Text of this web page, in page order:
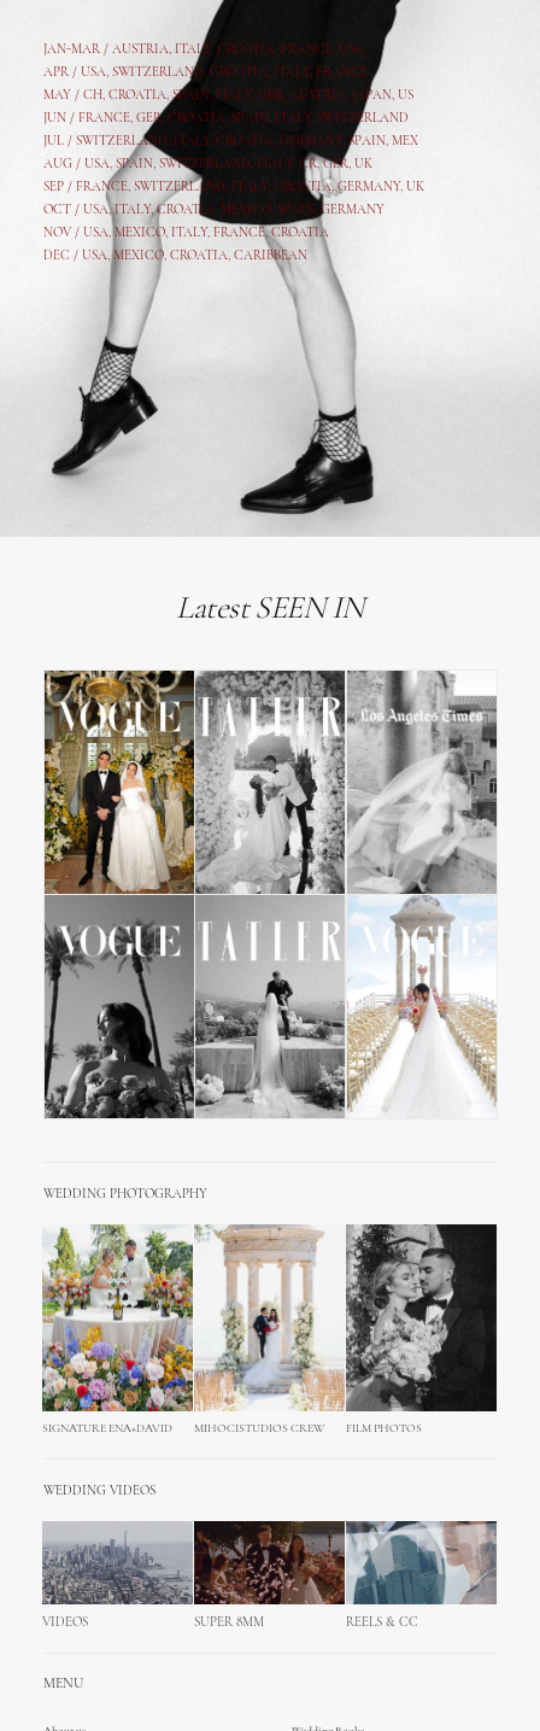
JAN-MAR / AUSTRIA, ITALY, CROATIA, FRANCE, USA,
APR / USA, SWITZERLAND, CROATIA, ITALY, FRANCE
MAY / CH, CROATIA, SPAIN, ITALY, GER, AUSTRIA, JAPAN, US
JUN / FRANCE, GER, CROATIA, SPAIN, ITALY, SWITZERLAND
JUL / SWITZERLAND, ITALY, CROATIA, GERMANY, SPAIN, MEX
AUG / USA, SPAIN, SWITZERLAND, ITALY, CR,GER, UK
SEP / FRANCE, SWITZERLAND, ITALY, CROATIA,GERMANY, UK
OCT / USA,ITALY,CROATIA, MEXICO, SPAIN, GERMANY
NOV / USA, MEXICO, ITALY, FRANCE,CROATIA
DEC / USA, MEXICO, CROATIA, CARIBBEAN
Latest SEEN IN
WEDDING PHOTOGRAPHY
SIGNATURE ENA+DAVID MIHOCISTUDIOS CREW FILM PHOTOS
WEDDING VIDEOS
VIDEOS SUPER 8MM REELS & CC
MENU